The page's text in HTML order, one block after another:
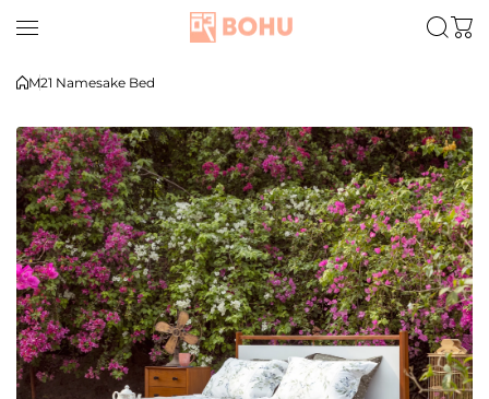
M21 Namesake Bed